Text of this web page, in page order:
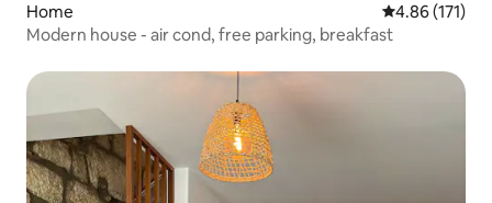
Home 4.86 out of 5
4.86 (171)
Modern house - air cond, free parking, breakfast